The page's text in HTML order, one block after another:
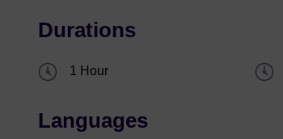
Durations
1 Hour
Languages